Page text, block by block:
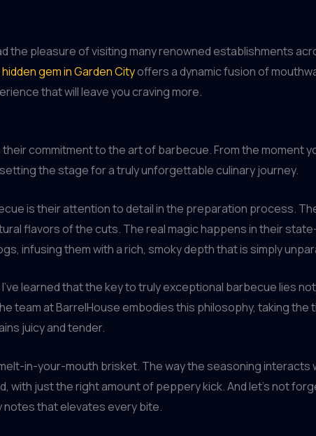
the pleasure of visiting many renowned establishments
hidden gem in Garden Cityoffers a dynamic fusion of
that will leave you craving more.
commitment to the art of barbecue. From the moment
the stage for a truly unforgettable culinary journey.
is their attention to detail in the preparation process.
flavors of the cuts. The real magic happens in their
infusing them with a rich, smoky depth that is simply
learned that the key to truly exceptional barbecue lies
team at BarrelHouse embodies this philosophy, taking
juicy and tender.
in-your-mouth brisket. The way the seasoning
with just the right amount of peppery kick. And let’s not
notes that elevates every bite.